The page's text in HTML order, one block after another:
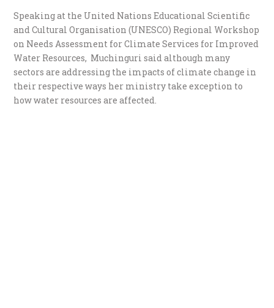
Speaking at the United Nations Educational Scientific
and Cultural Organisation (UNESCO) Regional Workshop
on Needs Assessment for Climate Services for Improved
Water Resources, Muchinguri said although many
sectors are addressing the impacts of climate change in
their respective ways her ministry take exception to
how water resources are affected.